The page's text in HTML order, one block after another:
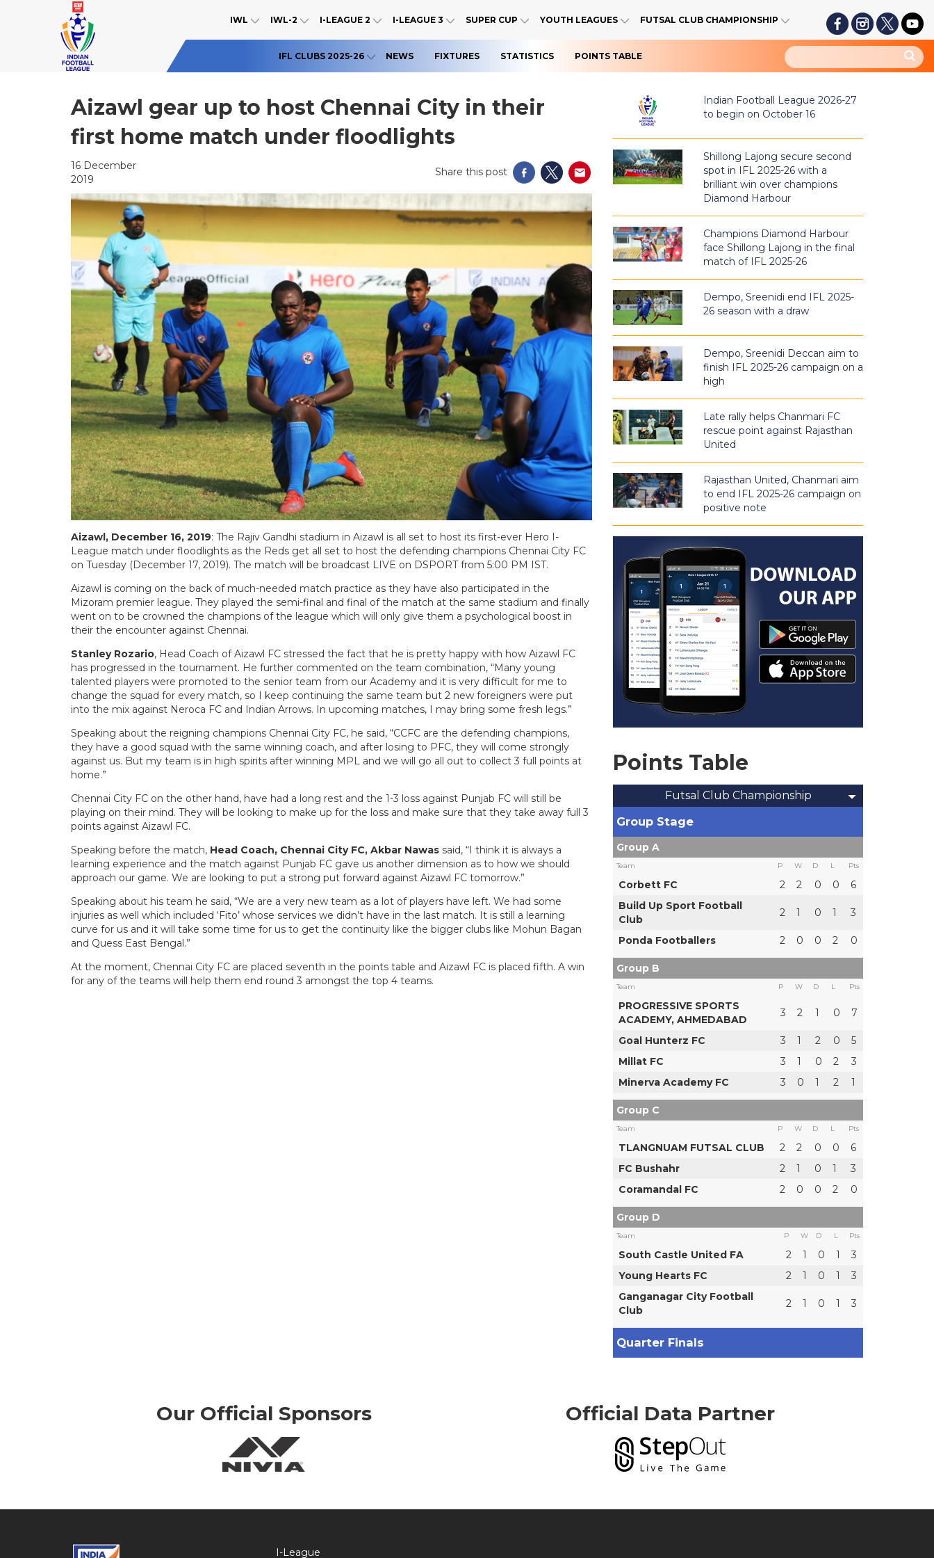
IWL IWL-2 I-LEAGUE 2 I-LEAGUE 3 SUPER CUP YOUTH LEAGUES FUTSAL CLUB CHAMPIONSHIP
IFL CLUBS 2025-26 NEWS FIXTURES STATISTICS POINTS TABLE
Aizawl gear up to host Chennai City in their
first home match under floodlights
16 December
2019
Share this post
Aizawl, December 16, 2019: The Rajiv Gandhi stadium in Aizawl is all set to host its first-ever Hero I-
League match under floodlights as the Reds get all set to host the defending champions Chennai City FC
on Tuesday (December 17, 2019). The match will be broadcast LIVE on DSPORT from 5:00 PM IST.
Aizawl is coming on the back of much-needed match practice as they have also participated in the
Mizoram premier league. They played the semi-final and final of the match at the same stadium and finally
went on to be crowned the champions of the league which will only give them a psychological boost in
their the encounter against Chennai.
Stanley Rozario, Head Coach of Aizawl FC stressed the fact that he is pretty happy with how Aizawl FC
has progressed in the tournament. He further commented on the team combination, “Many young
talented players were promoted to the senior team from our Academy and it is very difficult for me to
change the squad for every match, so I keep continuing the same team but 2 new foreigners were put
into the mix against Neroca FC and Indian Arrows. In upcoming matches, I may bring some fresh legs.”
Speaking about the reigning champions Chennai City FC, he said, “CCFC are the defending champions,
they have a good squad with the same winning coach, and after losing to PFC, they will come strongly
against us. But my team is in high spirits after winning MPL and we will go all out to collect 3 full points at
home.”
Chennai City FC on the other hand, have had a long rest and the 1-3 loss against Punjab FC will still be
playing on their mind. They will be looking to make up for the loss and make sure that they take away full 3
points against Aizawl FC.
Speaking before the match, Head Coach, Chennai City FC, Akbar Nawas said, “I think it is always a
learning experience and the match against Punjab FC gave us another dimension as to how we should
approach our game. We are looking to put a strong put forward against Aizawl FC tomorrow.”
Speaking about his team he said, “We are a very new team as a lot of players have left. We had some
injuries as well which included ‘Fito’ whose services we didn’t have in the last match. It is still a learning
curve for us and it will take some time for us to get the continuity like the bigger clubs like Mohun Bagan
and Quess East Bengal.”
At the moment, Chennai City FC are placed seventh in the points table and Aizawl FC is placed fifth. A win
for any of the teams will help them end round 3 amongst the top 4 teams.
Indian Football League 2026-27
to begin on October 16
Shillong Lajong secure second
spot in IFL 2025-26 with a
brilliant win over champions
Diamond Harbour
Champions Diamond Harbour
face Shillong Lajong in the final
match of IFL 2025-26
Dempo, Sreenidi end IFL 2025-
26 season with a draw
Dempo, Sreenidi Deccan aim to
finish IFL 2025-26 campaign on a
high
Late rally helps Chanmari FC
rescue point against Rajasthan
United
Rajasthan United, Chanmari aim
to end IFL 2025-26 campaign on
positive note
Points Table
Futsal Club Championship
Group Stage
Group A
Team P W D L Pts
Corbett FC 2 2 0 0
6
Build Up Sport Football
Club
2 1 0 1 3
Ponda Footballers 2 0 0 2 0
Group B
Team P W D L Pts
PROGRESSIVE SPORTS
ACADEMY, AHMEDABAD
3 2 1 0 7
Goal Hunterz FC 3 1 2 0
5
Millat FC
3 1 0 2
3
Minerva Academy FC
3 0 1 2 1
Group C
Team P W D L Pts
TLANGNUAM FUTSAL CLUB 2 2 0 0
6
FC Bushahr
2 1 0 1
3
Coramandal FC
2 0 0 2 0
Group D
Team P W D L Pts
South Castle United FA 2 1 0 1
3
Young Hearts FC
2 1 0 1
3
Ganganagar City Football
Club
2 1 0 1 3
Quarter Finals
Our Official Sponsors Official Data Partner
I-League